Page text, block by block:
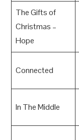
The Gifts of
Christmas –
Hope
Connected
In The Middle